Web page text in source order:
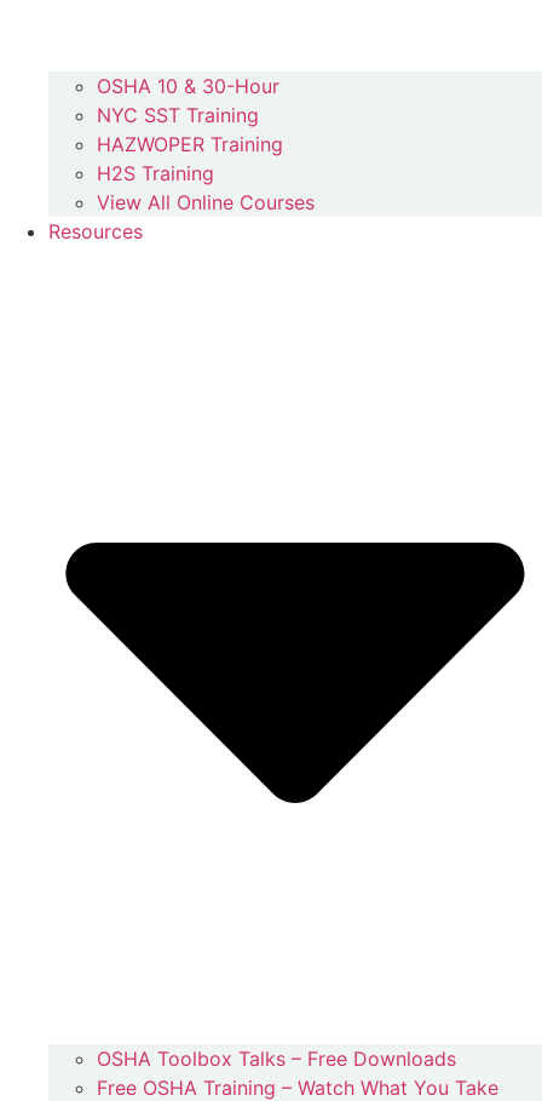
OSHA 10 & 30-Hour
NYC SST Training
HAZWOPER Training
H2S Training
View All Online Courses
Resources
OSHA Toolbox Talks – Free Downloads
Free OSHA Training – Watch What You Take